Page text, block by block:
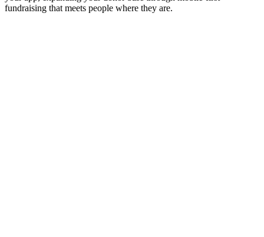
fundraising that meets people where they are.